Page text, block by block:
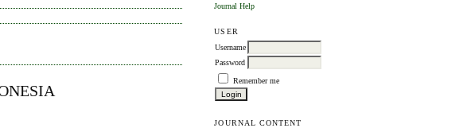
Journal Help
USER
Username
Password
Remember me
JOURNAL CONTENT